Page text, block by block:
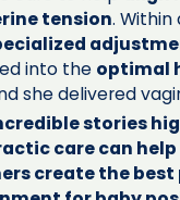
tension.
into the optimal
she delivered
stories
care can
create the best